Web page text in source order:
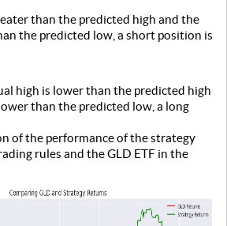
than the predicted high and the
the predicted low, a short position is
high is lower than the predicted high
than the predicted low, a long
of the performance of the strategy
rules and the GLD ETF in the